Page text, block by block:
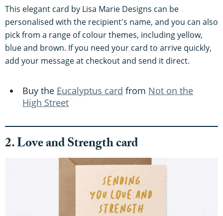
This elegant card by Lisa Marie Designs can be
personalised with the recipient's name, and you can also
pick from a range of colour themes, including yellow,
blue and brown. If you need your card to arrive quickly,
add your message at checkout and send it direct.
Buy the Eucalyptus card from Not on the
High Street
2. Love and Strength card